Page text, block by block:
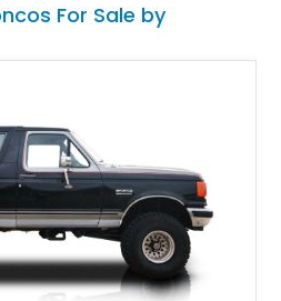
For Sale by